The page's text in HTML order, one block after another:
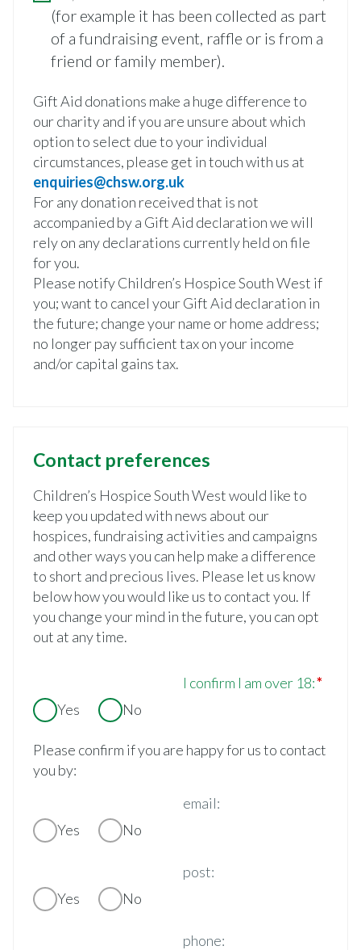
(for example it has been collected as part
of a fundraising event, raffle or is from a
friend or family member).
Gift Aid donations make a huge difference to
our charity and if you are unsure about which
option to select due to your individual
circumstances, please get in touch with us at
enquiries@chsw.org.uk
For any donation received that is not
accompanied by a Gift Aid declaration we will
rely on any declarations currently held on file
for you.
Please notify Children’s Hospice South West if
you; want to cancel your Gift Aid declaration in
the future; change your name or home address;
no longer pay sufficient tax on your income
and/or capital gains tax.
Contact preferences
Children’s Hospice South West would like to
keep you updated with news about our
hospices, fundraising activities and campaigns
and other ways you can help make a difference
to short and precious lives. Please let us know
below how you would like us to contact you. If
you change your mind in the future, you can opt
out at any time.
I confirm I am over 18:
Yes
No
Please confirm if you are happy for us to contact
you by:
email:
Yes
No
post:
Yes
No
phone: